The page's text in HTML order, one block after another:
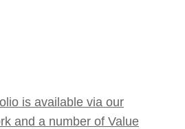
is available via our
and a number of Value